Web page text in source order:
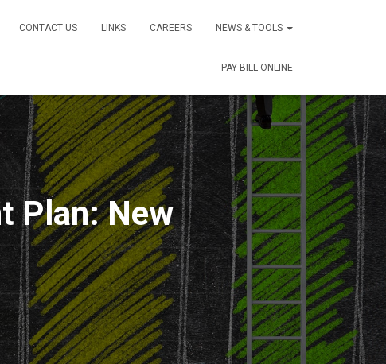
CONTACT US LINKS CAREERS NEWS & TOOLS
PAY BILL ONLINE
Plan: New